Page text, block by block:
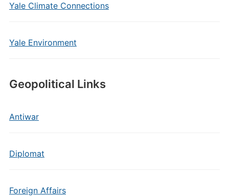
Yale Climate Connections
Yale Environment
Geopolitical Links
Antiwar
Diplomat
Foreign Affairs